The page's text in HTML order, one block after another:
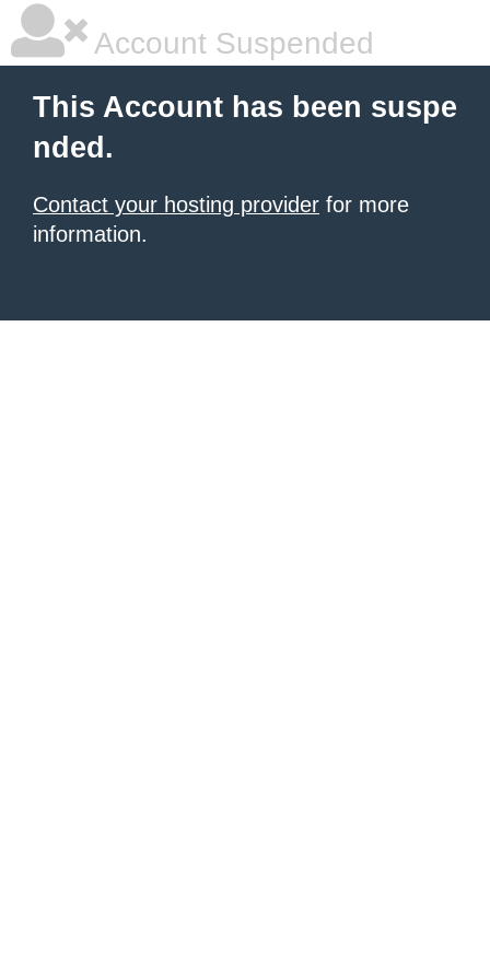
Account Suspended
This Account has been suspe
nded.
Contact your hosting provider for more
information.